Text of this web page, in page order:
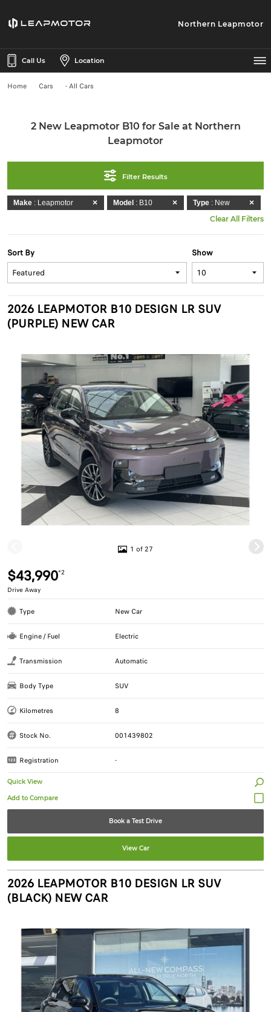
Northern Leapmotor
Call Us Location
Home Cars - All Cars
2 New Leapmotor B10 for Sale at Northern
Leapmotor
Filter Results
Make : Leapmotor Model : B10 Type : New
Clear All Filters
Show
Sort By
2026 LEAPMOTOR B10 DESIGN LR SUV
(PURPLE) NEW CAR
1 of 27
$43,990*2
Drive Away
Type New Car
Engine / Fuel Electric
Transmission Automatic
Body Type SUV
Kilometres 8
Stock No. 001439802
Registration -
Quick View
Book a Test Drive
View Car
2026 LEAPMOTOR B10 DESIGN LR SUV
(BLACK) NEW CAR